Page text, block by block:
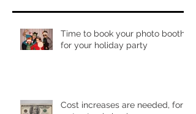
Time to book your photo booth
for your holiday party
Cost increases are needed, for